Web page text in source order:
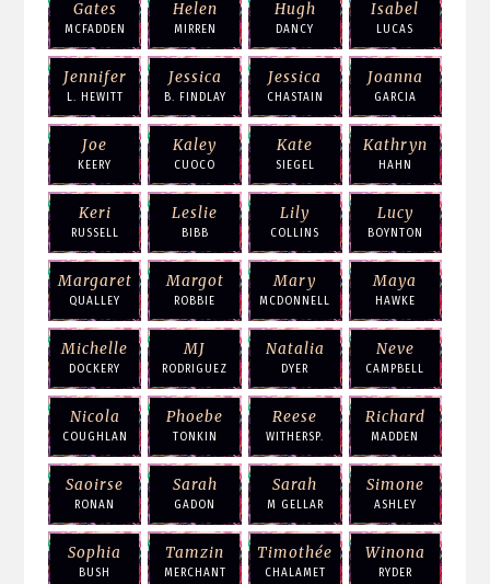
Gates
MCFADDEN
Helen
MIRREN
Hugh
DANCY
Isabel
LUCAS
Jennifer
L. HEWITT
Jessica
B. FINDLAY
Jessica
CHASTAIN
Joanna
GARCIA
Joe
KEERY
Kaley
CUOCO
Kate
SIEGEL
Kathryn
HAHN
Keri
RUSSELL
Leslie
BIBB
Lily
COLLINS
Lucy
BOYNTON
Margaret
QUALLEY
Margot
ROBBIE
Mary
MCDONNELL
Maya
HAWKE
Michelle
DOCKERY
MJ
RODRIGUEZ
Natalia
DYER
Neve
CAMPBELL
Nicola
COUGHLAN
Phoebe
TONKIN
Reese
WITHERSP.
Richard
MADDEN
Saoirse
RONAN
Sarah
GADON
Sarah
M GELLAR
Simone
ASHLEY
Sophia
BUSH
Tamzin
MERCHANT
Timothée
CHALAMET
Winona
RYDER